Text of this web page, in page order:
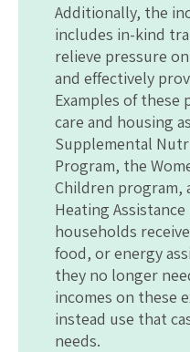
Additionally, the
includes in-kind
relieve pressure
and effectively
Examples of these
care and housing
Supplemental
Program, the
Children program,
Heating
households
food, or energy
they no longer
incomes on these
instead use that
needs.